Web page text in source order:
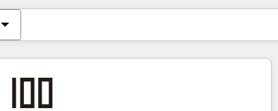
現在の場所ページ
ページページページページページページページページページページ